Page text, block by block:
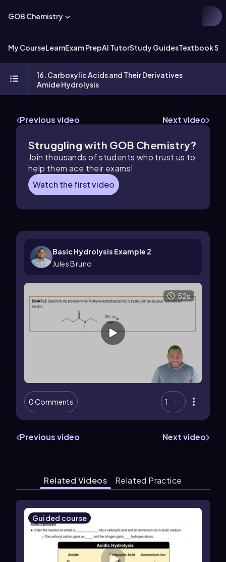
GOB Chemistry
My CourseLearnExam PrepAI TutorStudy GuidesTextbook
16. Carboxylic Acids and Their Derivatives
Amide Hydrolysis
Previous video Next video
Struggling with GOB Chemistry?
Join thousands of students who trust us to
help them ace their exams!
Watch the first video
Basic Hydrolysis Example 2
Jules Bruno
52s
0 Comments 1
Previous video Next video
Related Videos Related Practice
Guided course